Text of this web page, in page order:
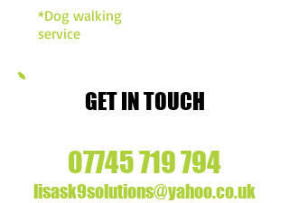
*Dog walking
service
GET IN TOUCH
07745 719 794
lisask9solutions@yahoo.co.uk